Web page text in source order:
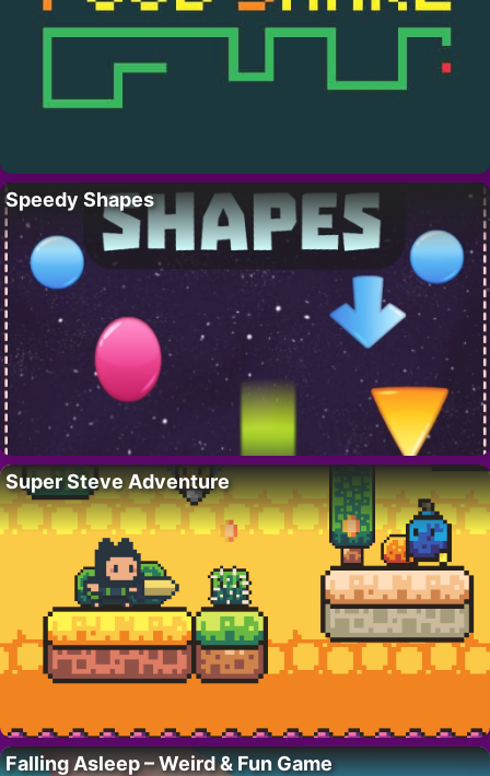
Speedy Shapes
Super Steve Adventure
Falling Asleep – Weird & Fun Game